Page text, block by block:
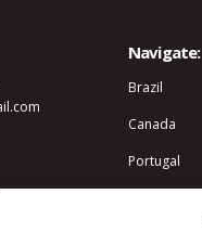
Navigate:
Brazil
Canada
Portugal